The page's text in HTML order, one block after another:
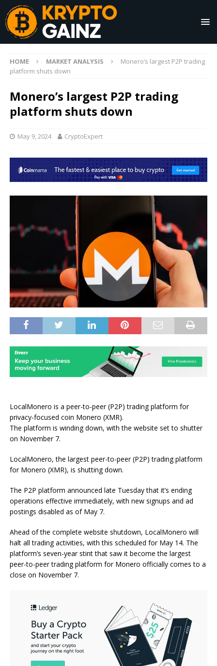
HOME MARKET ANALYSIS
Monero’s largest P2P trading
platform shuts down
Monero’s largest P2P trading
platform shuts down
May 9, 2024 CryptoExpert
LocalMonero is a peer-to-peer(P2P) trading platform for
privacy-focused coin Monero (XMR).
The platform is winding down, with the website set to shutter
on November 7.
LocalMonero, the largest peer-to-peer (P2P) trading platform
for Monero (XMR), is shutting down.
The P2P platform announced late Tuesday that it’s ending
operations effective immediately, with new signups and ad
postings disabled as of May 7.
Ahead of the complete website shutdown, LocalMonero will
halt all trading activities, with this scheduled for May 14. The
platform’s seven-year stint that saw it become the largest
peer-to-peer trading platform for Monero officially comes to a
close on November 7.